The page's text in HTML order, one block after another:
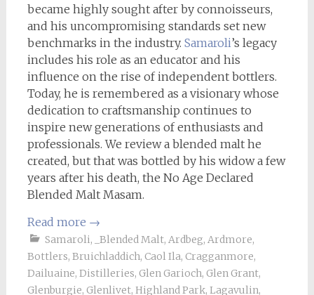
became highly sought after by connoisseurs,
and his uncompromising standards set new
benchmarks in the industry. Samaroli’s legacy
includes his role as an educator and his
influence on the rise of independent bottlers.
Today, he is remembered as a visionary whose
dedication to craftsmanship continues to
inspire new generations of enthusiasts and
professionals. We review a blended malt he
created, but that was bottled by his widow a few
years after his death, the No Age Declared
Blended Malt Masam.
Read more →
Samaroli, _Blended Malt, Ardbeg, Ardmore,
Bottlers, Bruichladdich, Caol Ila, Cragganmore,
Dailuaine, Distilleries, Glen Garioch, Glen Grant,
Glenburgie, Glenlivet, Highland Park, Lagavulin,